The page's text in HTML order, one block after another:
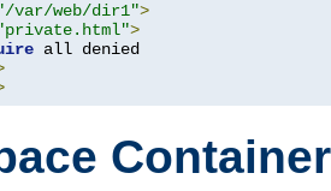
var/web/dir1">
>
all denied